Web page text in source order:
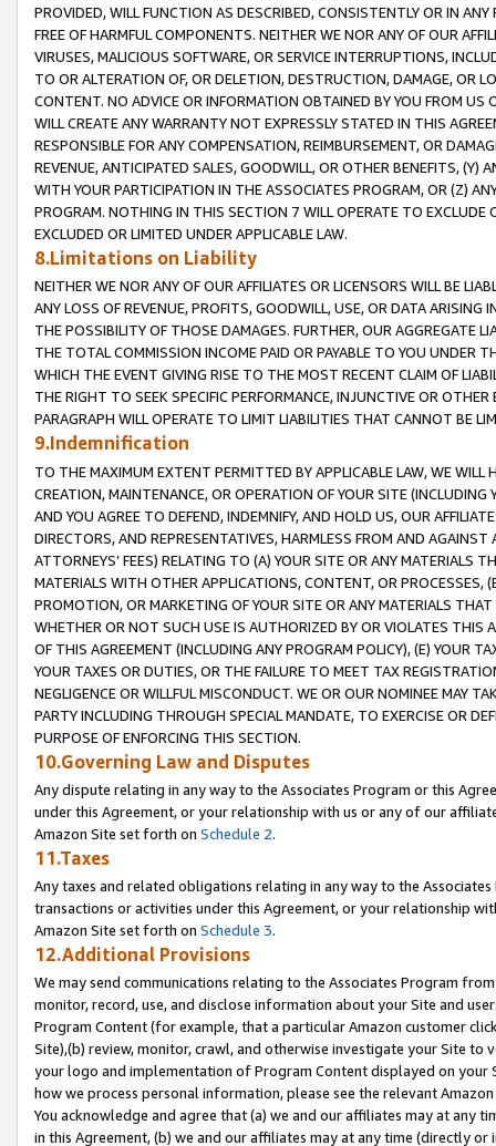
PROVIDED, WILL FUNCTION AS DESCRIBED, CONSISTENTLY OR IN
FREE OF HARMFUL COMPONENTS. NEITHER WE NOR ANY OF OUR
VIRUSES, MALICIOUS SOFTWARE, OR SERVICE INTERRUPTIONS,
TO OR ALTERATION OF, OR DELETION, DESTRUCTION, DAMAGE, OR
CONTENT. NO ADVICE OR INFORMATION OBTAINED BY YOU FROM
WILL CREATE ANY WARRANTY NOT EXPRESSLY STATED IN THIS
RESPONSIBLE FOR ANY COMPENSATION, REIMBURSEMENT, OR
REVENUE, ANTICIPATED SALES, GOODWILL, OR OTHER BENEFITS,
WITH YOUR PARTICIPATION IN THE ASSOCIATES PROGRAM, OR (Z)
PROGRAM. NOTHING IN THIS SECTION 7 WILL OPERATE TO
EXCLUDED OR LIMITED UNDER APPLICABLE LAW.
8.Limitations on Liability
NEITHER WE NOR ANY OF OUR AFFILIATES OR LICENSORS WILL BE
ANY LOSS OF REVENUE, PROFITS, GOODWILL, USE, OR DATA ARISING
THE POSSIBILITY OF THOSE DAMAGES. FURTHER, OUR AGGREGATE
THE TOTAL COMMISSION INCOME PAID OR PAYABLE TO YOU UNDER
WHICH THE EVENT GIVING RISE TO THE MOST RECENT CLAIM OF
THE RIGHT TO SEEK SPECIFIC PERFORMANCE, INJUNCTIVE OR
PARAGRAPH WILL OPERATE TO LIMIT LIABILITIES THAT CANNOT BE
9.Indemnification
TO THE MAXIMUM EXTENT PERMITTED BY APPLICABLE LAW, WE WILL
CREATION, MAINTENANCE, OR OPERATION OF YOUR SITE (INCLUDING
AND YOU AGREE TO DEFEND, INDEMNIFY, AND HOLD US, OUR
DIRECTORS, AND REPRESENTATIVES, HARMLESS FROM AND
ATTORNEYS’ FEES) RELATING TO (A) YOUR SITE OR ANY MATERIALS
MATERIALS WITH OTHER APPLICATIONS, CONTENT, OR PROCESSES,
PROMOTION, OR MARKETING OF YOUR SITE OR ANY MATERIALS
WHETHER OR NOT SUCH USE IS AUTHORIZED BY OR VIOLATES THIS
OF THIS AGREEMENT (INCLUDING ANY PROGRAM POLICY), (E) YOUR
YOUR TAXES OR DUTIES, OR THE FAILURE TO MEET TAX
NEGLIGENCE OR WILLFUL MISCONDUCT. WE OR OUR NOMINEE MAY
PARTY INCLUDING THROUGH SPECIAL MANDATE, TO EXERCISE OR
PURPOSE OF ENFORCING THIS SECTION.
10.Governing Law and Disputes
Any dispute relating in any way to the Associates Program or this
under this Agreement, or your relationship with us or any of our
Amazon Site set forth on Schedule 2.
11.Taxes
Any taxes and related obligations relating in any way to the
transactions or activities under this Agreement, or your relationship
Amazon Site set forth on Schedule 3.
12.Additional Provisions
We may send communications relating to the Associates Program
monitor, record, use, and disclose information about your Site and
Program Content (for example, that a particular Amazon customer
Site),(b) review, monitor, crawl, and otherwise investigate your Site
your logo and implementation of Program Content displayed on
how we process personal information, please see the relevant
You acknowledge and agree that (a) we and our affiliates may at
in this Agreement, (b) we and our affiliates may at any time (directly